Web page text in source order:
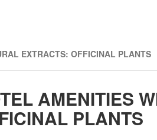
EXTRACTS: OFFICINAL PLANTS
AMENITIES
PLANTS